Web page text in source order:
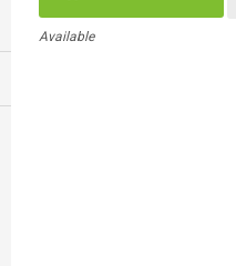
Available